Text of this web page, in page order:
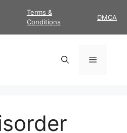
Terms &
Conditions
DMCA
Menu